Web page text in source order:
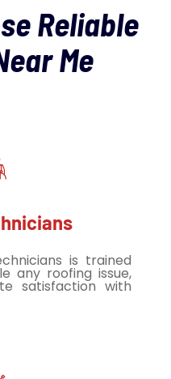
Reliable
Me
is trained
any roofing issue,
satisfaction with